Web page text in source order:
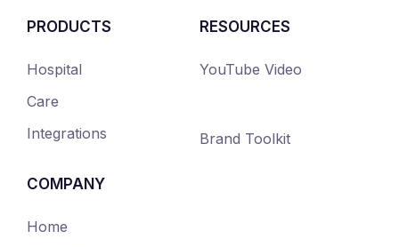
PRODUCTS
Hospital
Care
Integrations
RESOURCES
YouTube Video
Brand Toolkit
COMPANY
Home